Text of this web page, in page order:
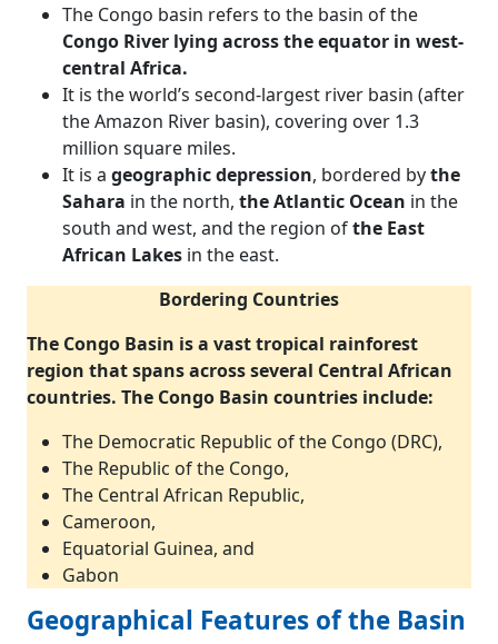
The Congo basin refers to the basin of the
Congo River lying across the equator in west-
central Africa.
It is the world’s second-largest river basin (after
the Amazon River basin), covering over 1.3
million square miles.
It is a geographic depression, bordered bythe
Sahara in the north, the Atlantic Ocean in the
south and west, and the region ofthe East
African Lakes in the east.
Bordering Countries
The Congo Basin is a vast tropical rainforest
region that spans across several Central African
countries. The Congo Basin countries include:
The Democratic Republic of the Congo (DRC),
The Republic of the Congo,
The Central African Republic,
Cameroon,
Equatorial Guinea, and
Gabon
Geographical Features of the Basin